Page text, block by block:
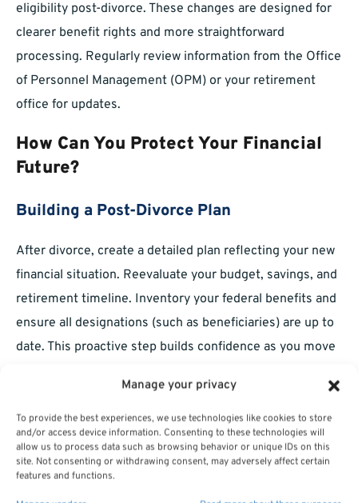
Manage your privacy
To provide the best experiences, we use technologies like cookies to store
and/or access device information. Consenting to these technologies will
allow us to process data such as browsing behavior or unique IDs on this
site. Not consenting or withdrawing consent, may adversely affect certain
features and functions.
eligibility post-divorce. These changes are designed for
clearer benefit rights and more straightforward
processing. Regularly review information from the Office
of Personnel Management (OPM) or your retirement
office for updates.
How Can You Protect Your Financial
Future?
Building a Post-Divorce Plan
After divorce, create a detailed plan reflecting your new
financial situation. Reevaluate your budget, savings, and
retirement timeline. Inventory your federal benefits and
ensure all designations (such as beneficiaries) are up to
date. This proactive step builds confidence as you move
Implications
Divorce settlements can have long-lasting effects on
your retirement income and insurance protections.